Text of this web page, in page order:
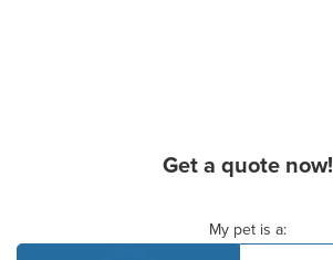
Get a quote now!
My pet is a: